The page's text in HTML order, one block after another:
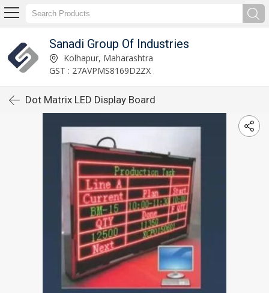
Sanadi Group Of Industries
Kolhapur, Maharashtra
GST : 27AVPMS8169D2ZX
Dot Matrix LED Display Board